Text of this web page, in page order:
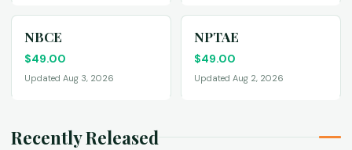
NBCE
$49.00
Updated Aug 3, 2026
NPTAE
$49.00
Updated Aug 2, 2026
Recently Released